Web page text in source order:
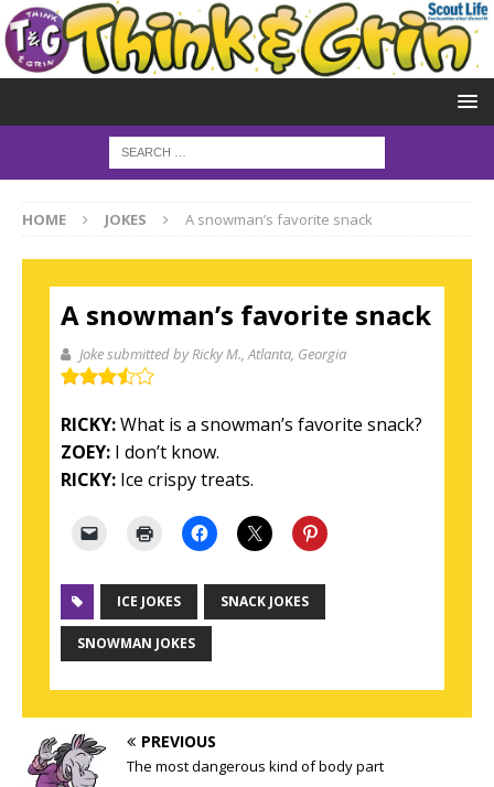
HOME JOKES A snowman’s favorite snack
A snowman’s favorite snack
Joke submitted by Ricky M. , Atlanta, Georgia
RICKY:What is a snowman’s favorite snack?
ZOEY: I don’t know.
RICKY: Ice crispy treats.
ICE JOKES SNACK JOKES
SNOWMAN JOKES
PREVIOUS
The most dangerous kind of body part